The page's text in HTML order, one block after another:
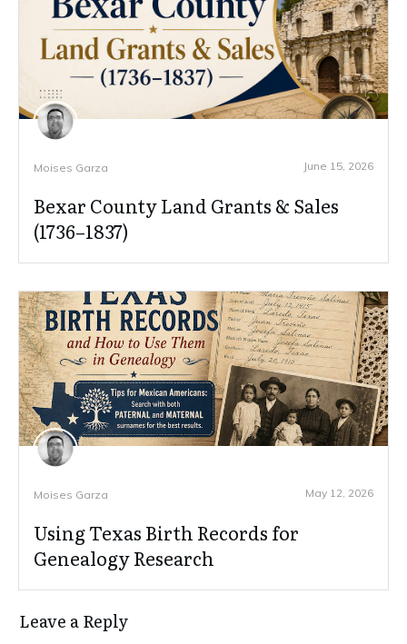
Moises Garza June 15, 2026
Bexar County Land Grants & Sales
(1736–1837)
Moises Garza May 12, 2026
Using Texas Birth Records for
Genealogy Research
Leave a Reply